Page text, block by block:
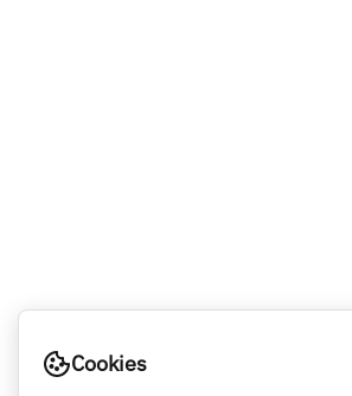
Cookies